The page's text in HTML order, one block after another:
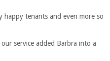
happy tenants and even more so
service added Barbra into a